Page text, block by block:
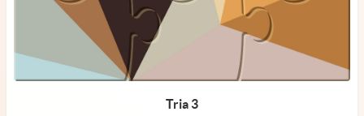
Tria 3